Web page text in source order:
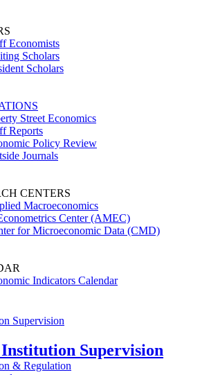
Economists
Scholars
Scholars
Street Economics
Reports
Policy Review
Journals
CENTERS
Macroeconomics
Center (AMEC)
for Microeconomic Data (CMD)
Indicators Calendar
Supervision
Supervision
& Regulation